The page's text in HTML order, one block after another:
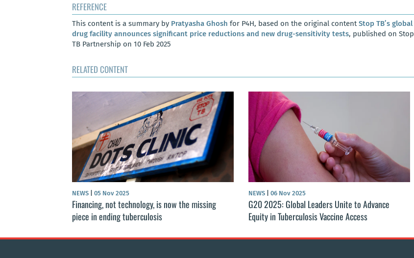
REFERENCE
This content is a summary by Pratyasha Ghosh for P4H, based on the original contentStop TB’s global
drug facility announces significant price reductions and new drug-sensitivity tests, published on Stop
TB Partnership on 10 Feb 2025
RELATED CONTENT
NEWS 05 Nov 2025
Financing, not technology, is now the missing
piece in ending tuberculosis
NEWS 06 Nov 2025
G20 2025: Global Leaders Unite to Advance
Equity in Tuberculosis Vaccine Access